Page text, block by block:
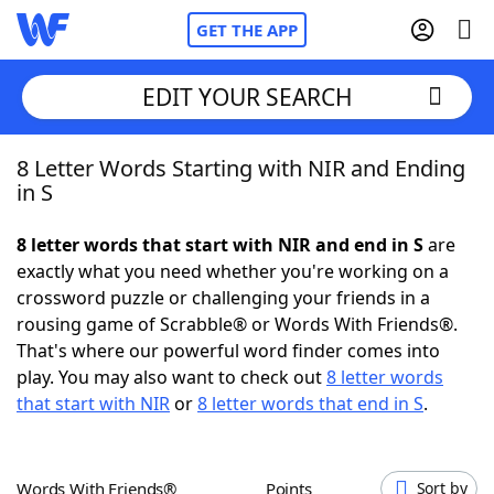
GET THE APP
Home
NYT Crossplay Cheat
ScrabbleHelpers
Today's NYT GamesHints & Answers
EDIT YOUR SEARCH
8 Letter Words Starting with NIR and Ending
in S
8 letter words that start with NIR and end in Sare
exactly what you need whether you're working on a
crossword puzzle or challenging your friends in a
rousing game of Scrabble® or Words With Friends®.
That's where our powerful word finder comes into
play. You may also want to check out8 letter words
that start with NIRor8 letter words that end in S.
Words With Friends® Points Sort by